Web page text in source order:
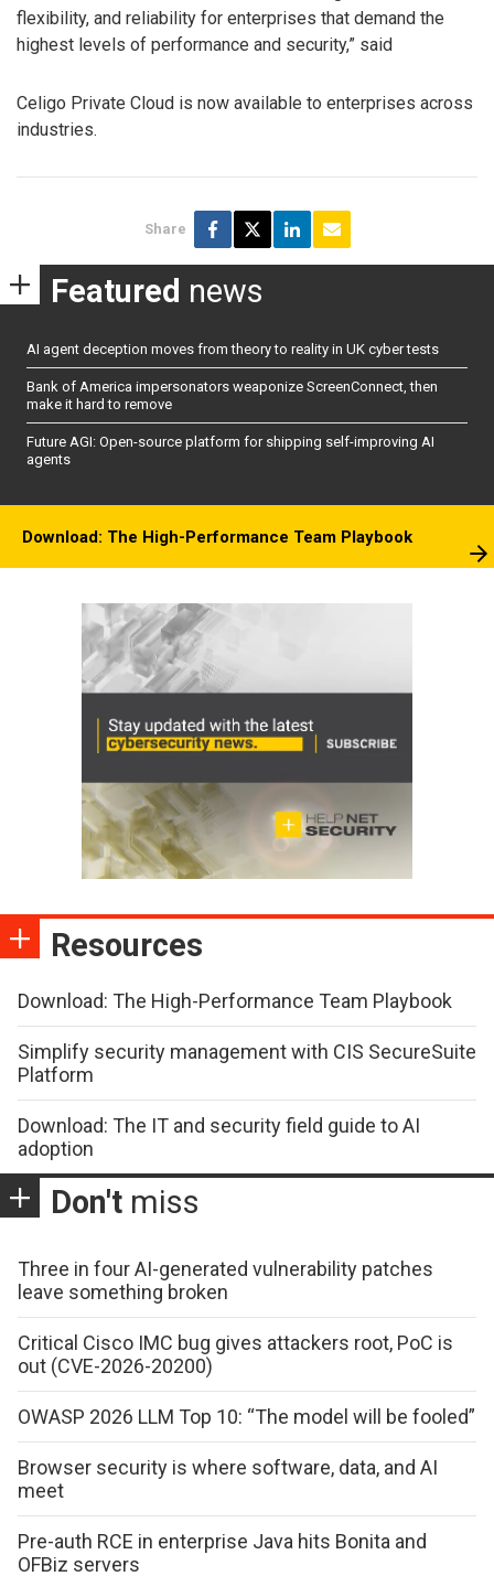
flexibility, and reliability for enterprises that demand the
highest levels of performance and security,” said
Celigo Private Cloud is now available to enterprises across
industries.
Share
Featured news
AI agent deception moves from theory to reality in UK cyber tests
Bank of America impersonators weaponize ScreenConnect, then
make it hard to remove
Future AGI: Open-source platform for shipping self-improving AI
agents
Download: The High-Performance Team Playbook
Resources
Download: The High-Performance Team Playbook
Simplify security management with CIS SecureSuite
Platform
Download: The IT and security field guide to AI
adoption
Don't miss
Three in four AI-generated vulnerability patches
leave something broken
Critical Cisco IMC bug gives attackers root, PoC is
out (CVE-2026-20200)
OWASP 2026 LLM Top 10: “The model will be fooled”
Browser security is where software, data, and AI
meet
Pre-auth RCE in enterprise Java hits Bonita and
OFBiz servers